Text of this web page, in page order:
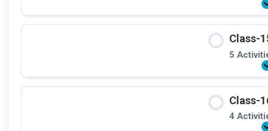
Class-
5
Class-
4